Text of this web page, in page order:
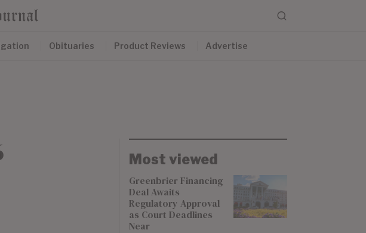
Obituaries Product Reviews Advertise
Most viewed
Greenbrier Financing
Deal Awaits
Regulatory Approval
as Court Deadlines
Near